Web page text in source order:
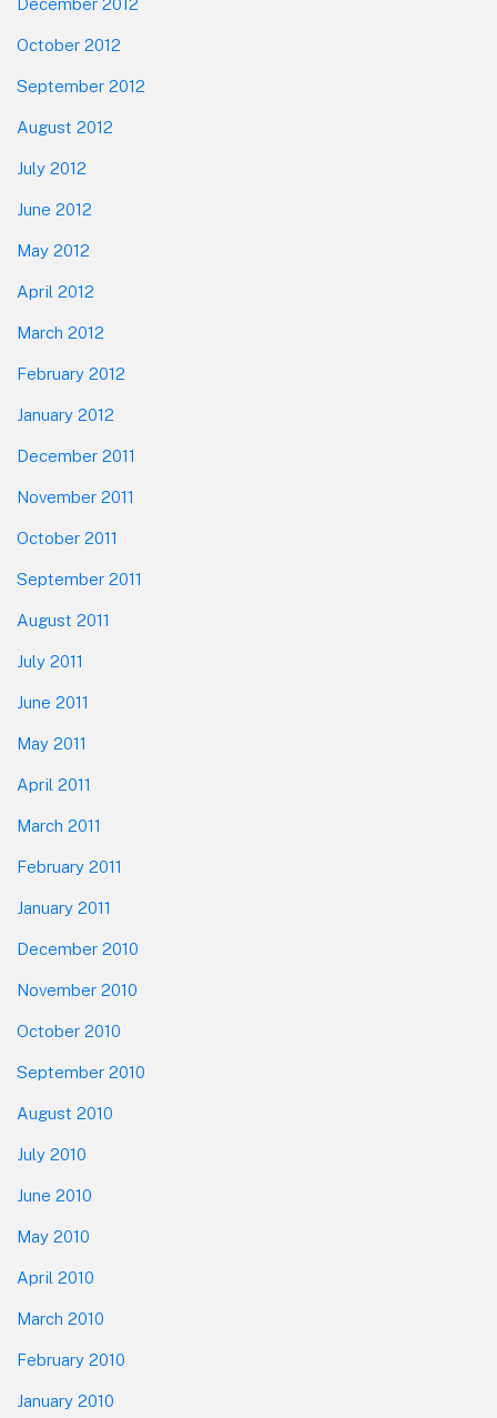
December 2012
October 2012
September 2012
August 2012
July 2012
June 2012
May 2012
April 2012
March 2012
February 2012
January 2012
December 2011
November 2011
October 2011
September 2011
August 2011
July 2011
June 2011
May 2011
April 2011
March 2011
February 2011
January 2011
December 2010
November 2010
October 2010
September 2010
August 2010
July 2010
June 2010
May 2010
April 2010
March 2010
February 2010
January 2010